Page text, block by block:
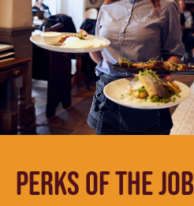
PERKS OF THE JOB